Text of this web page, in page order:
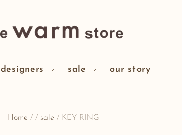
designers sale our story
Home / / sale / KEY RING